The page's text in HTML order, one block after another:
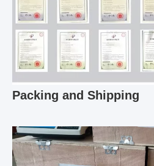
Packing and Shipping